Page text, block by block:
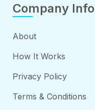
Company Info
About
How It Works
Privacy Policy
Terms & Conditions